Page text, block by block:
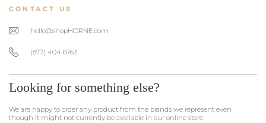
CONTACT US
hello@shopHORNE.com
(877) 404 6763
Looking for something else?
We are happy to order any product from the brands we represent even
though it might not currently be available in our online store.